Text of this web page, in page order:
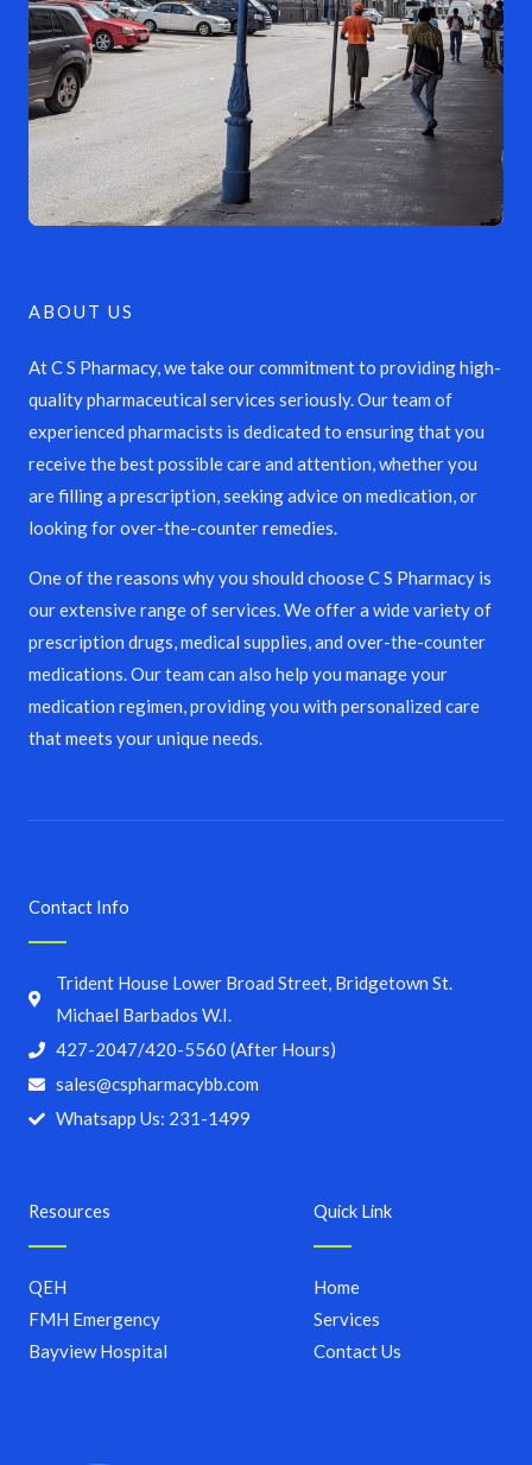
ABOUT US
At C S Pharmacy, we take our commitment to providing high-
quality pharmaceutical services seriously. Our team of
experienced pharmacists is dedicated to ensuring that you
receive the best possible care and attention, whether you
are filling a prescription, seeking advice on medication, or
looking for over-the-counter remedies.
One of the reasons why you should choose C S Pharmacy is
our extensive range of services. We offer a wide variety of
prescription drugs, medical supplies, and over-the-counter
medications. Our team can also help you manage your
medication regimen, providing you with personalized care
that meets your unique needs.
Quick Link
Home
Services
Contact Us
Resources
QEH
FMH Emergency
Bayview Hospital
Contact Info
Trident House Lower Broad Street, Bridgetown St.
Michael Barbados W.I.
427-2047/420-5560 (After Hours)
sales@cspharmacybb.com
Whatsapp Us: 231-1499